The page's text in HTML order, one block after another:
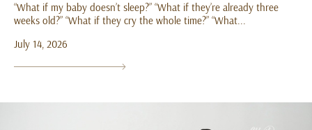
“What if my baby doesn’t sleep?” “What if they’re already three
weeks old?” “What if they cry the whole time?” “What...
July 14, 2026